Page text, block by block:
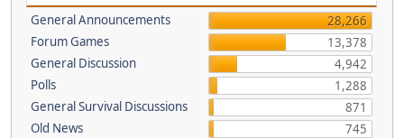
General Announcements
28,266
Forum Games
13,378
General Discussion
4,942
Polls
1,288
General Survival Discussions
871
Old News
745